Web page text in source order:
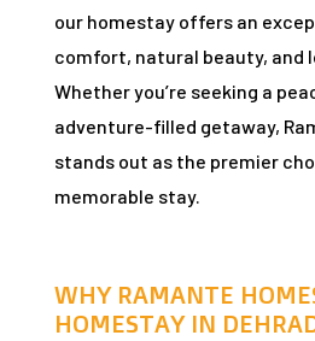
our homestay offers an
comfort, natural beauty, and
Whether you’re seeking a
adventure-filled getaway,
stands out as the premier
memorable stay.
WHY RAMANTE
HOMESTAY IN